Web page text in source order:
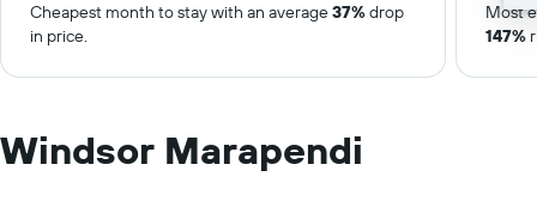
Cheapest month to stay with an average37%drop
in price.
Most
147%
Windsor Marapendi